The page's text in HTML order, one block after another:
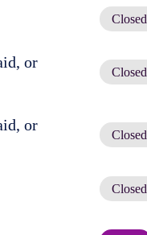
Closed
or
Closed
or
Closed
Closed